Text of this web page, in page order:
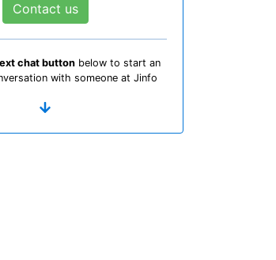
Contact us
chat buttonbelow to start an
with someone at Jinfo